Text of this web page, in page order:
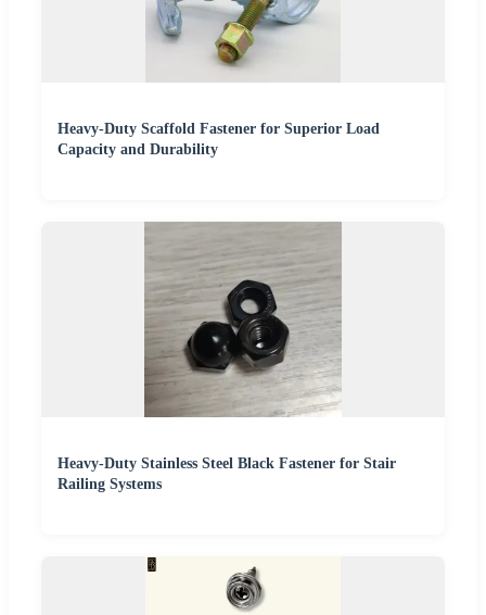
Heavy-Duty Scaffold Fastener for Superior Load
Capacity and Durability
Heavy-Duty Stainless Steel Black Fastener for Stair
Railing Systems